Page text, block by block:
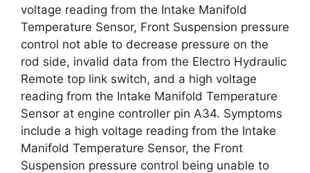
voltage reading from the Intake Manifold
Temperature Sensor, Front Suspension pressure
control not able to decrease pressure on the
rod side, invalid data from the Electro Hydraulic
Remote top link switch, and a high voltage
reading from the Intake Manifold Temperature
Sensor at engine controller pin A34. Symptoms
include a high voltage reading from the Intake
Manifold Temperature Sensor, the Front
Suspension pressure control being unable to